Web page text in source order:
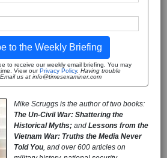
to the Weekly Briefing
to receive our weekly email briefing. You may
View ourPrivacy Policy. Having trouble
us at info@timesexaminer.com
Mike Scruggs is the author of two books:
The Un-Civil War: Shattering the
Historical Myths; and Lessons from the
Vietnam War: Truths the Media Never
Told You , and over 600 articles on